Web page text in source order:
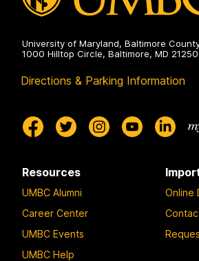
University of Maryland, Baltimore
1000 Hilltop Circle, Baltimore, MD 21250
Directions & Parking Information
Resources
UMBC Alumni
Career Center
UMBC Events
UMBC Help
Online